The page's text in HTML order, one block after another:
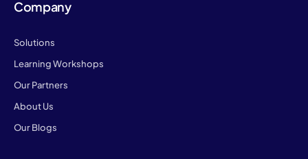
Company
Solutions
Learning Workshops
Our Partners
About Us
Our Blogs